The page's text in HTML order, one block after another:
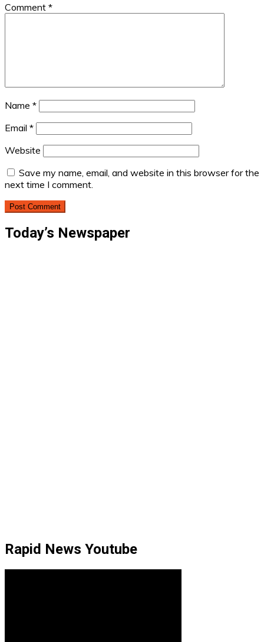
Comment *
Name *
Email *
Website
Save my name, email, and website in this browser for the
next time I comment.
Today’s Newspaper
Rapid News Youtube